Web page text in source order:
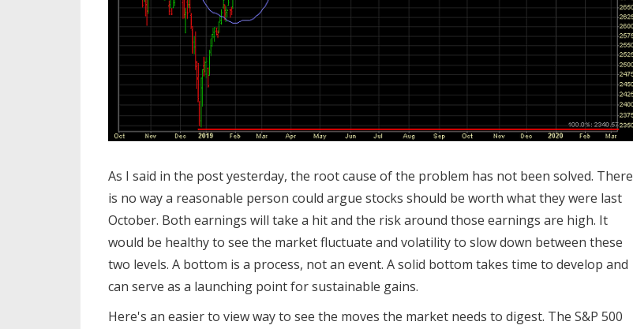
As I said in the post yesterday, the root cause of the problem has not been solved. There
is no way a reasonable person could argue stocks should be worth what they were last
October. Both earnings will take a hit and the risk around those earnings are high. It
would be healthy to see the market fluctuate and volatility to slow down between these
two levels. A bottom is a process, not an event. A solid bottom takes time to develop and
can serve as a launching point for sustainable gains.
Here's an easier to view way to see the moves the market needs to digest. The S&P 500